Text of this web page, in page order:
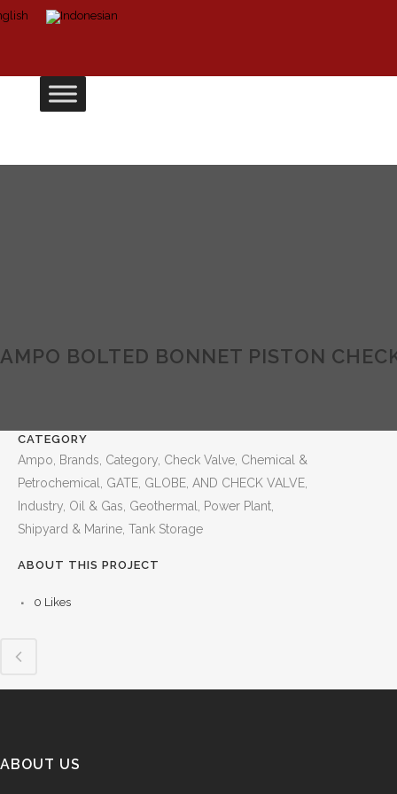
AMPO BOLTED BONNET PISTON
CATEGORY
Ampo, Brands, Category, Check Valve, Chemical &
Petrochemical, GATE, GLOBE, AND CHECK VALVE,
Industry, Oil & Gas, Geothermal, Power Plant,
Shipyard & Marine, Tank Storage
ABOUT THIS PROJECT
0 Likes
ABOUT US